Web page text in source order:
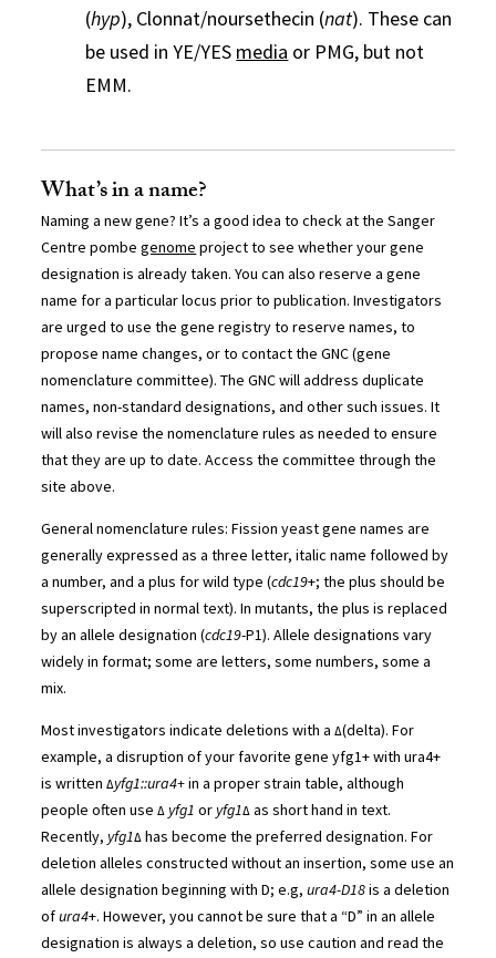
(hyp), Clonnat/noursethecin (nat). These can
be used in YE/YES media or PMG, but not
EMM.
What’s in a name?
Naming a new gene? It’s a good idea to check at the Sanger
Centre pombegenome project to see whether your gene
designation is already taken. You can also reserve a gene
name for a particular locus prior to publication. Investigators
are urged to use the gene registry to reserve names, to
propose name changes, or to contact the GNC (gene
nomenclature committee). The GNC will address duplicate
names, non-standard designations, and other such issues. It
will also revise the nomenclature rules as needed to ensure
that they are up to date. Access the committee through the
site above.
General nomenclature rules: Fission yeast gene names are
generally expressed as a three letter, italic name followed by
a number, and a plus for wild type (cdc19+; the plus should be
superscripted in normal text). In mutants, the plus is replaced
by an allele designation (cdc19-P1). Allele designations vary
widely in format; some are letters, some numbers, some a
mix.
Most investigators indicate deletions with aΔ(delta). For
example, a disruption of your favorite gene yfg1+ with ura4+
is writtenΔyfg1::ura4+in a proper strain table, although
people often useΔ yfg1 or yfg1Δ as short hand in text.
Recently, yfg1Δ has become the preferred designation. For
deletion alleles constructed without an insertion, some use an
allele designation beginning with D; e.g,ura4-D18is a deletion
ofura4+. However, you cannot be sure that a “D” in an allele
designation is always a deletion, so use caution and read the